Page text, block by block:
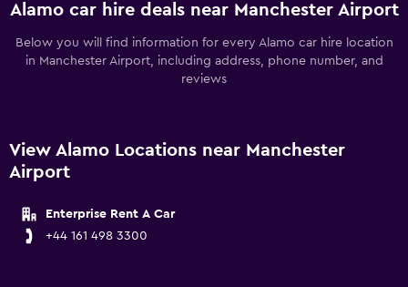
Alamo car hire deals near Manchester Airport
Below you will find information for every Alamo car hire location
in Manchester Airport, including address, phone number, and
reviews
View Alamo Locations near Manchester
Airport
Enterprise Rent A Car
+44 161 498 3300